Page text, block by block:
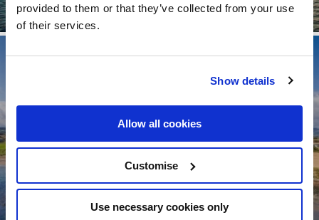
provided to them or that they’ve collected from your use
of their services.
Show details
Allow all cookies
Customise
Use necessary cookies only
Visit Louth
See Hotels